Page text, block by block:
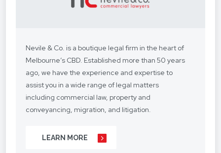
Nevile & Co. is a boutique legal firm in the heart of
Melbourne’s CBD. Established more than 50 years
ago, we have the experience and expertise to
assist you in a wide range of legal matters
including commercial law, property and
conveyancing, migration, and litigation.
We understand your situation and circumstances
are unique, so we provide a personalised legal
LEARN MORE